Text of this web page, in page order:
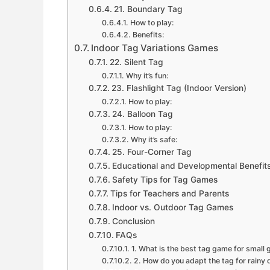
21. Boundary Tag
How to play:
Benefits:
Indoor Tag Variations Games
22. Silent Tag
Why it’s fun:
23. Flashlight Tag (Indoor Version)
How to play:
24. Balloon Tag
How to play:
Why it’s safe:
25. Four-Corner Tag
Educational and Developmental
Safety Tips for Tag Games
Tips for Teachers and Parents
Indoor vs. Outdoor Tag Games
Conclusion
FAQs
1. What is the best tag game for small
2. How do you adapt the tag for rainy